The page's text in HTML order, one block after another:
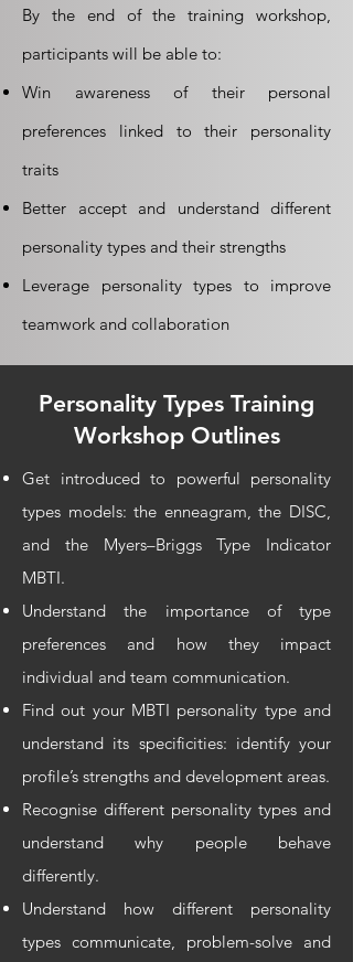
By the end of the training workshop,
participants will be able to:
Win awareness of their personal
preferences linked to their personality
traits
Better accept and understand different
personality types and their strengths
Leverage personality types to improve
teamwork and collaboration
Personality Types Training
Workshop Outlines
Get introduced to powerful personality
types models: the enneagram, the DISC,
and the Myers–Briggs Type Indicator
MBTI.
Understand the importance of type
preferences and how they impact
individual and team communication.
Find out your MBTI personality type and
understand its specificities: identify your
profile’s strengths and development areas.
Recognise different personality types and
understand why people behave
differently.
Understand how different personality
types communicate, problem-solve and